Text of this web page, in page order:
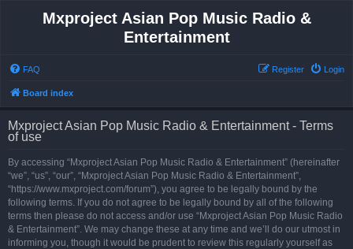
Mxproject Asian Pop Music Radio &
Entertainment
FAQ Login
Register
Board index
Mxproject Asian Pop Music Radio & Entertainment - Terms
of use
By accessing “Mxproject Asian Pop Music Radio & Entertainment” (hereinafter
“we”, “us”, “our”, “Mxproject Asian Pop Music Radio & Entertainment”,
“https://www.mxproject.com/forum”), you agree to be legally bound by the
following terms. If you do not agree to be legally bound by all of the following
terms then please do not access and/or use “Mxproject Asian Pop Music Radio
& Entertainment”. We may change these at any time and we’ll do our utmost in
informing you, though it would be prudent to review this regularly yourself as